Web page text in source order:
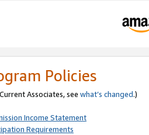
Policies
Associates, see what’s changed.)
Income Statement
Requirements